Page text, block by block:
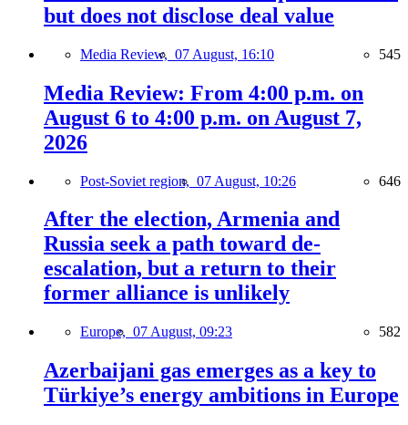
but does not disclose deal value
Media Review, 07 August, 16:10 545
Media Review: From 4:00 p.m. on
August 6 to 4:00 p.m. on August 7,
2026
Post-Soviet region, 07 August, 10:26 646
After the election, Armenia and
Russia seek a path toward de-
escalation, but a return to their
former alliance is unlikely
Europe, 07 August, 09:23 582
Azerbaijani gas emerges as a key to
Türkiye’s energy ambitions in Europe